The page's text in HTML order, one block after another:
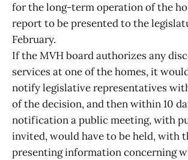
for the long-term operation of the
report to be presented to the
February.
If the MVH board authorizes any
services at one of the homes, it
notify legislative representatives
of the decision, and then within 10
notification a public meeting, with
invited, would have to be held, with
presenting information concerning